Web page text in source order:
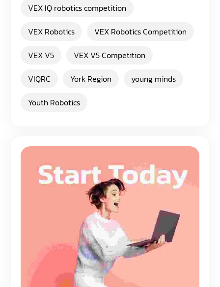
VEX IQ robotics competition
VEX Robotics
VEX Robotics Competition
VEX V5
VEX V5 Competition
VIQRC
York Region
young minds
Youth Robotics